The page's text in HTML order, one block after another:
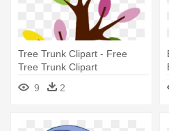
Tree Trunk Clipart - Free
Tree Trunk Clipart
9
2